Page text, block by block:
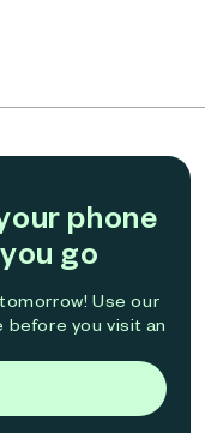
phone
go
Use our
you visit an